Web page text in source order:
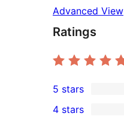
Advanced View
Ratings
49
5-
5 stars
4 stars